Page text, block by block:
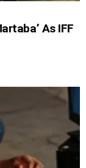
As IFF